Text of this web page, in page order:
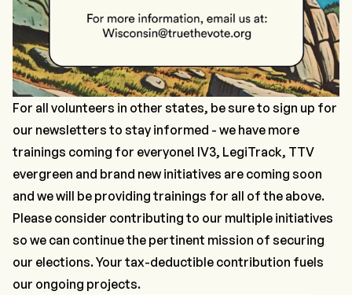
For all volunteers in other states, be sure to sign up for
our newsletters to stay informed - we have more
trainings coming for everyone! IV3, LegiTrack, TTV
evergreen and brand new initiatives are coming soon
and we will be providing trainings for all of the above.
Please consider contributing to our multiple initiatives
so we can continue the pertinent mission of securing
our elections. Your tax-deductible contribution fuels
our ongoing projects.